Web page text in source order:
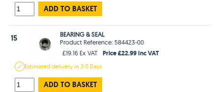
ADD TO BASKET
15
BEARING & SEAL
Product Reference: 584423-00
£19.16 Ex VAT
Price £22.99 Inc VAT
Estimateddelivery in3-5 Days
ADD TO BASKET